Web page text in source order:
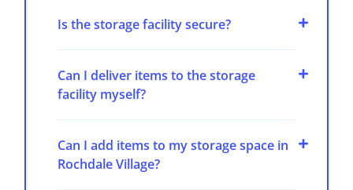
Is the storage facility secure?
Can I deliver items to the storage
facility myself?
Can I add items to my storage space in
Rochdale Village?